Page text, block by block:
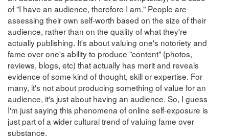
of "I have an audience, therefore I am." People are
assessing their own self-worth based on the size of their
audience, rather than on the quality of what they're
actually publishing. It's about valuing one's notoriety and
fame over one's ability to produce "content" (photos,
reviews, blogs, etc) that actually has merit and reveals
evidence of some kind of thought, skill or expertise. For
many, it's not about producing something of value for an
audience, it's just about having an audience. So, I guess
I'm just saying this phenomena of online self-exposure is
just part of a wider cultural trend of valuing fame over
substance.